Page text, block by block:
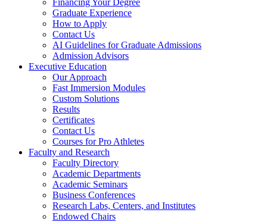
Financing Your Degree
Graduate Experience
How to Apply
Contact Us
AI Guidelines for Graduate Admissions
Admission Advisors
Executive Education
Our Approach
Fast Immersion Modules
Custom Solutions
Results
Certificates
Contact Us
Courses for Pro Athletes
Faculty and Research
Faculty Directory
Academic Departments
Academic Seminars
Business Conferences
Research Labs, Centers, and Institutes
Endowed Chairs